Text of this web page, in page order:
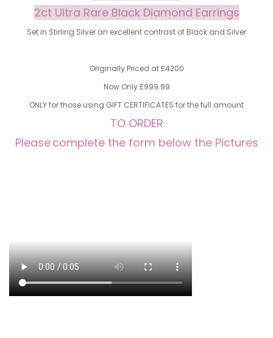
2ct Ultra Rare Black Diamond Earrings
Set in Stirling Silver an excellent contrast of Black and Silver
Originally Priced at £4200
Now Only £999.99
ONLY for those using GIFT CERTIFICATES for the full amount
TO ORDER
Pleasecomplete the form below the Pictures